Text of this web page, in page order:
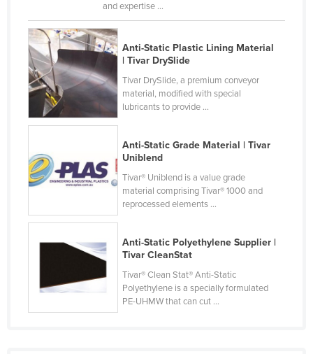
Fiji
Finland
France
Gabon
Gambia
Germany
Greece
Grenada
Guinea
and expertise ...
Anti-Static Plastic Lining Material
| Tivar DrySlide
Tivar DrySlide, a premium conveyor
material, modified with special
lubricants to provide ...
Anti-Static Grade Material | Tivar
Uniblend
Tivar® Uniblend is a value grade
material comprising Tivar® 1000 and
reprocessed elements ...
Anti-Static Polyethylene Supplier |
Tivar CleanStat
Tivar® Clean Stat® Anti-Static
Polyethylene is a specially formulated
PE-UHMW that can cut ...